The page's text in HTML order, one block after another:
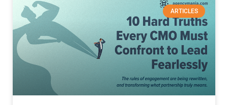
ARTICLES